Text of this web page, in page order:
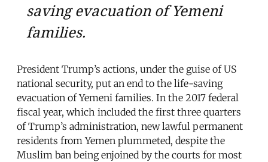
saving evacuation of Yemeni
families.
President Trump’s actions, under the guise of US
national security, put an end to the life-saving
evacuation of Yemeni families. In the 2017 federal
fiscal year, which included the first three quarters
of Trump’s administration, new lawful permanent
residents from Yemen plummeted, despite the
Muslim ban being enjoined by the courts for most